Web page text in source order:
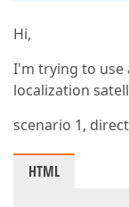
Hi,
I'm trying to use
localization
scenario 1,
HTML